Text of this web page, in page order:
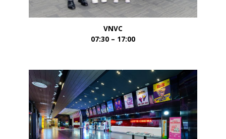
VNVC
07:30 – 17:00